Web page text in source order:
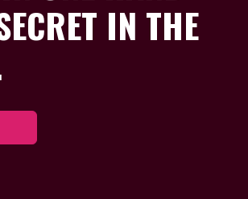
IN THE